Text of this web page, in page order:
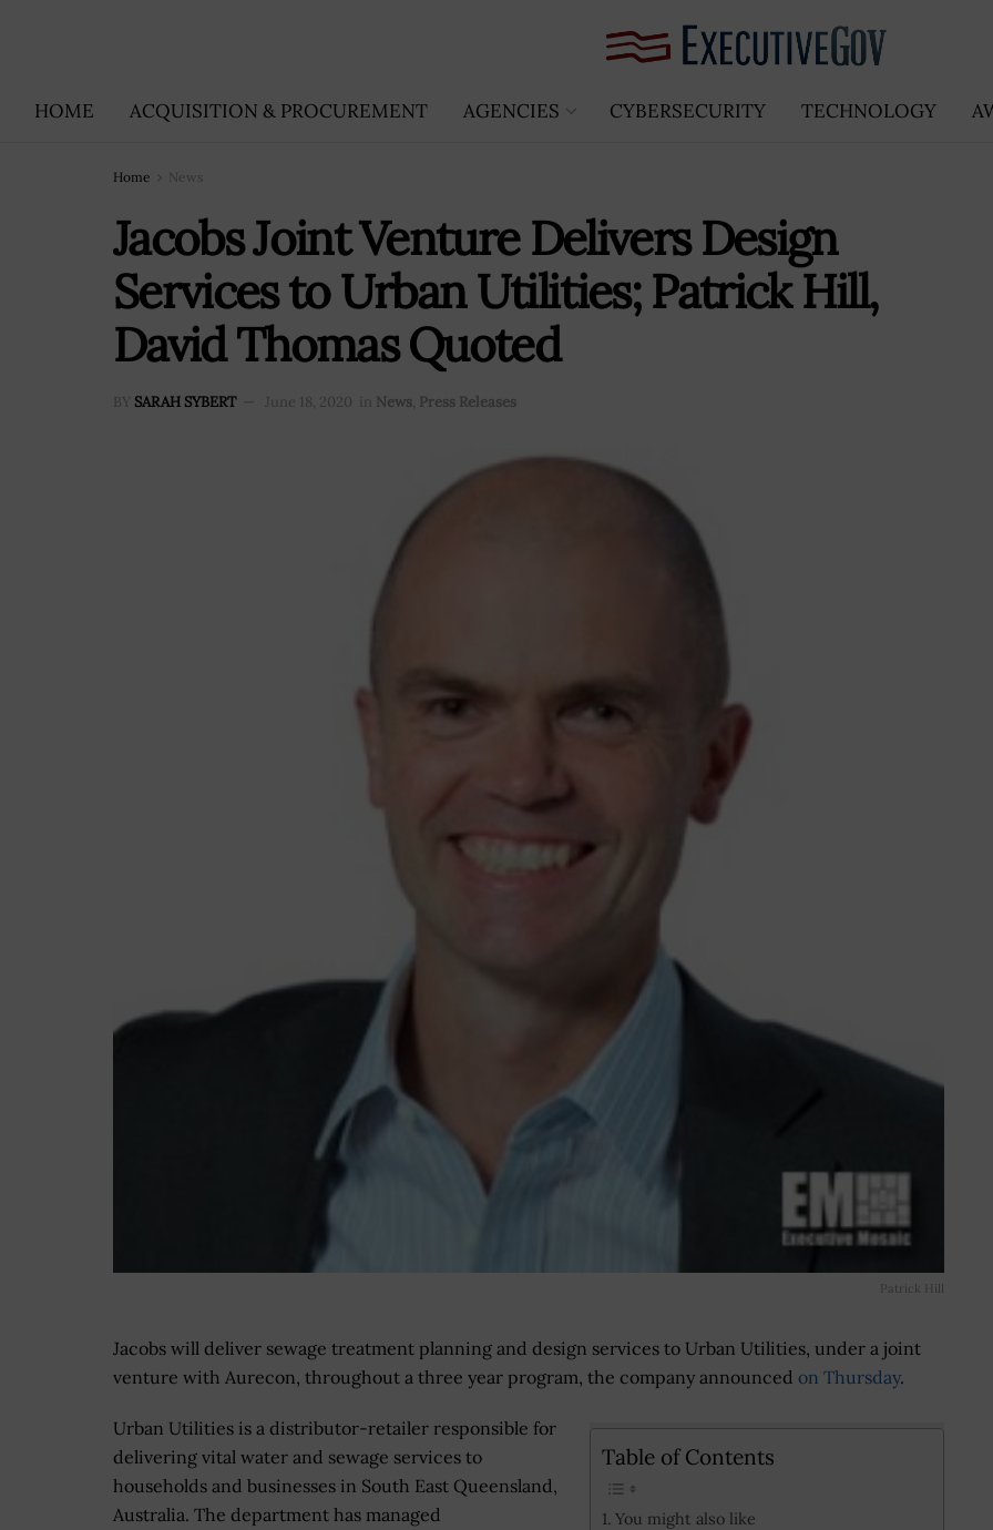
HOME ACQUISITION & PROCUREMENT AGENCIES CYBERSECURITY TECHNOLOGY
Home News
Jacobs Joint Venture Delivers Design
Services to Urban Utilities; Patrick Hill,
David Thomas Quoted
BY SARAH SYBERT June 18, 2020 in News, Press Releases
Patrick Hill
Jacobs will deliver sewage treatment planning and design services to Urban Utilities, under a joint
venture with Aurecon, throughout a three year program, the company announced on Thursday.
Table of Contents
You might also like
Urban Utilities is a distributor-retailer responsible for
delivering vital water and sewage services to
households and businesses in South East Queensland,
Australia. The department has managed